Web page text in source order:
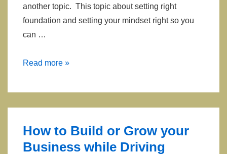
another topic. This topic about setting right
foundation and setting your mindset right so you
can …
Mindset,
and
Others
About
Read more »
How to Build or Grow your
Business while Driving